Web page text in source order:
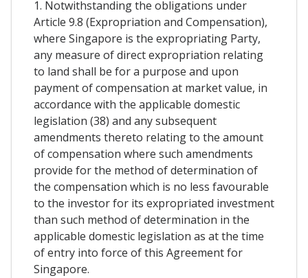
1. Notwithstanding the obligations under
Article 9.8 (Expropriation and Compensation),
where Singapore is the expropriating Party,
any measure of direct expropriation relating
to land shall be for a purpose and upon
payment of compensation at market value, in
accordance with the applicable domestic
legislation (38) and any subsequent
amendments thereto relating to the amount
of compensation where such amendments
provide for the method of determination of
the compensation which is no less favourable
to the investor for its expropriated investment
than such method of determination in the
applicable domestic legislation as at the time
of entry into force of this Agreement for
Singapore.